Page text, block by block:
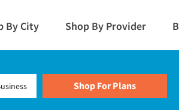
By City Shop By Provider